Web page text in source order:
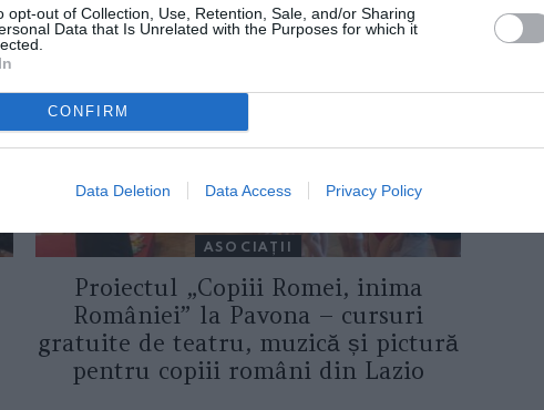
opt-out of Collection, Use, Retention, Sale, and/or Sharing
Data that Is Unrelated with the Purposes for which it
CONFIRM
Data Deletion Data Access Privacy Policy
ASOCIAŢII
Proiectul „Copiii Romei, inima
României” la Pavona – cursuri
gratuite de teatru, muzică și pictură
pentru copiii români din Lazio